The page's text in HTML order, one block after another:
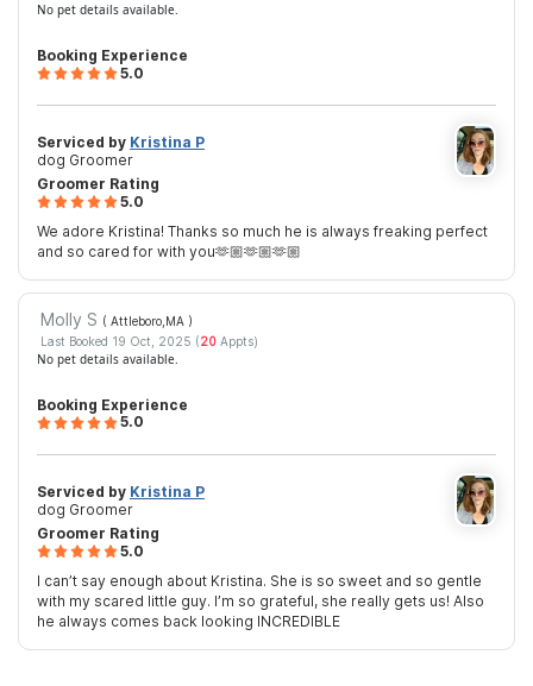
No pet details available.
Booking Experience
5.0
Groomer Rating
5.0
We adore Kristina! Thanks so much he is always freaking perfect
and so cared for with you🫶🏼🫶🏼🫶🏼
Serviced by Kristina P
dog Groomer
Molly S ( Attleboro,MA )
Last Booked 19 Oct, 2025 (20Appts)
No pet details available.
Booking Experience
5.0
Groomer Rating
5.0
I can’t say enough about Kristina. She is so sweet and so gentle
with my scared little guy. I’m so grateful, she really gets us! Also
he always comes back looking INCREDIBLE
Serviced by Kristina P
dog Groomer